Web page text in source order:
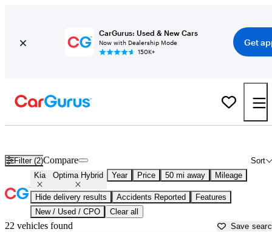
CarGurus: Used & New Cars
Now with Dealership Mode
150K+
Get
Filter (2) Sort
Compare
Kia Optima Hybrid Year Price 50 mi away Mileage
Hide delivery results Accidents Reported
Features
New / Used / CPO
Clear all
22 vehicles found Save